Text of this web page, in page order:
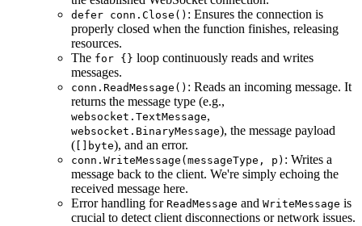
defer conn.Close() : Ensures the connection is
properly closed when the function finishes, releasing
resources.
The for {} loop continuously reads and writes
messages.
conn.ReadMessage() : Reads an incoming message. It
returns the message type (e.g.,
websocket.TextMessage,
websocket.BinaryMessage), the message payload
( []byte), and an error.
conn.WriteMessage(messageType, p) : Writes a
message back to the client. We're simply echoing the
received message here.
Error handling for ReadMessage and WriteMessage is
crucial to detect client disconnections or network issues.